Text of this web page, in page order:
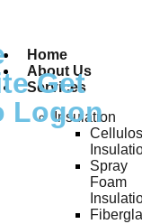
Home
About Us
Services
Insulation
Spray
Foam
Get
Logon